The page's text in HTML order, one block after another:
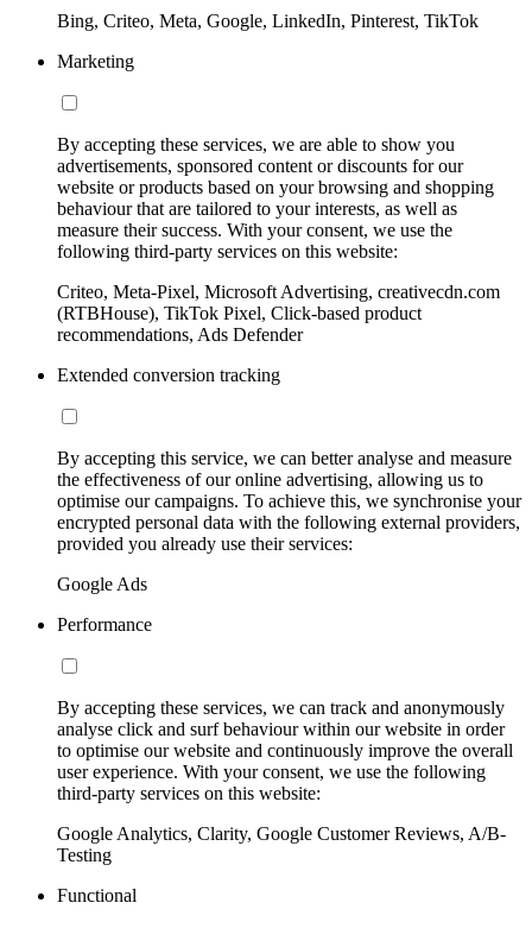
Bing, Criteo, Meta, Google, LinkedIn, Pinterest, TikTok
Marketing
By accepting these services, we are able to show you
advertisements, sponsored content or discounts for our
website or products based on your browsing and shopping
behaviour that are tailored to your interests, as well as
measure their success. With your consent, we use the
following third-party services on this website:
Criteo, Meta-Pixel, Microsoft Advertising, creativecdn.com
(RTBHouse), TikTok Pixel, Click-based product
recommendations, Ads Defender
Extended conversion tracking
By accepting this service, we can better analyse and measure
the effectiveness of our online advertising, allowing us to
optimise our campaigns. To achieve this, we synchronise your
encrypted personal data with the following external providers,
provided you already use their services:
Google Ads
Performance
By accepting these services, we can track and anonymously
analyse click and surf behaviour within our website in order
to optimise our website and continuously improve the overall
user experience. With your consent, we use the following
third-party services on this website:
Google Analytics, Clarity, Google Customer Reviews, A/B-
Testing
Functional